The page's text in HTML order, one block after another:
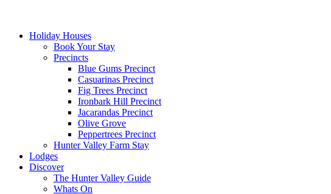
Holiday Houses
Book Your Stay
Precincts
Blue Gums Precinct
Casuarinas Precinct
Fig Trees Precinct
Ironbark Hill Precinct
Jacarandas Precinct
Olive Grove
Peppertrees Precinct
Hunter Valley Farm Stay
Lodges
Discover
The Hunter Valley Guide
Whats On